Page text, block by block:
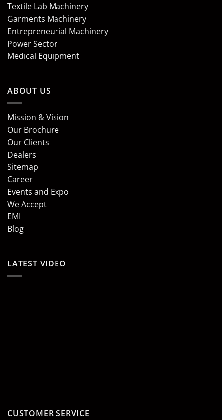
Textile Lab Machinery
Garments Machinery
Entrepreneurial Machinery
Power Sector
Medical Equipment
ABOUT US
Mission & Vision
Our Brochure
Our Clients
Dealers
Sitemap
Career
Events and Expo
We Accept
EMI
Blog
LATEST VIDEO
CUSTOMER SERVICE